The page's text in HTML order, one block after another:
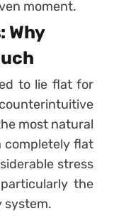
moment.
Why
to lie flat for
most natural
completely flat
stress
the
system.